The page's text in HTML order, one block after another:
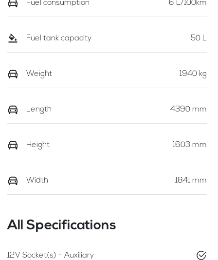
Fuel consumption 6 L/100km
Fuel tank capacity 50 L
Weight 1940 kg
Length 4390 mm
Height 1603 mm
Width 1841 mm
All Specifications
12V Socket(s) - Auxiliary